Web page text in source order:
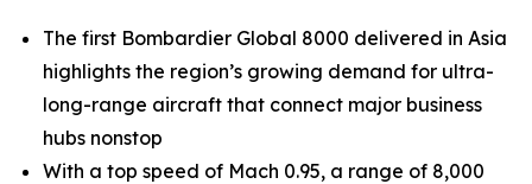
The first Bombardier Global 8000 delivered in Asia
highlights the region’s growing demand for ultra-
long-range aircraft that connect major business
hubs nonstop
With a top speed of Mach 0.95, a range of 8,000